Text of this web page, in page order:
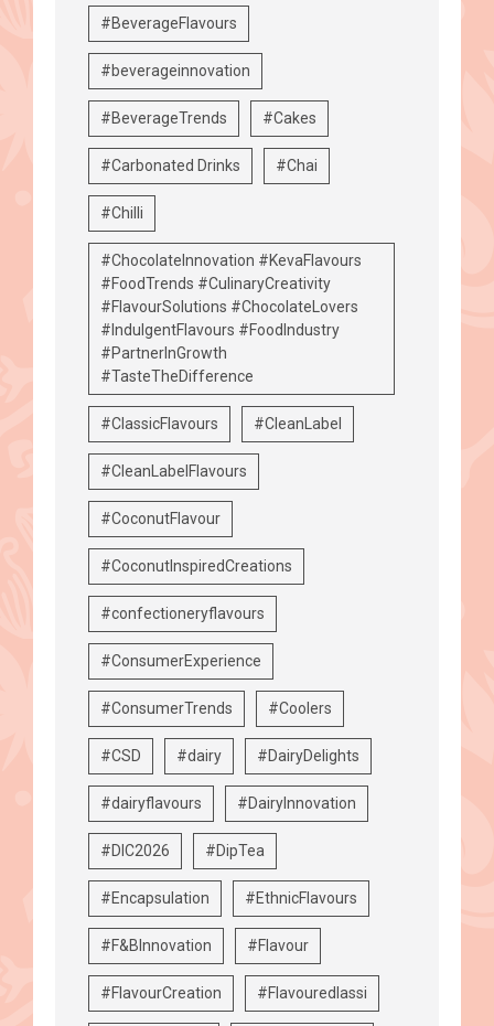
#BeverageFlavours
#beverageinnovation
#BeverageTrends #Cakes
#Carbonated Drinks #Chai
#Chilli
#ChocolateInnovation #KevaFlavours
#FoodTrends #CulinaryCreativity
#FlavourSolutions #ChocolateLovers
#IndulgentFlavours #FoodIndustry
#PartnerInGrowth
#TasteTheDifference
#ClassicFlavours #CleanLabel
#CleanLabelFlavours
#CoconutFlavour
#CoconutInspiredCreations
#confectioneryflavours
#ConsumerExperience
#ConsumerTrends #Coolers
#CSD #dairy #DairyDelights
#dairyflavours #DairyInnovation
#DIC2026 #DipTea
#Encapsulation #EthnicFlavours
#F&BInnovation #Flavour
#FlavourCreation #Flavouredlassi